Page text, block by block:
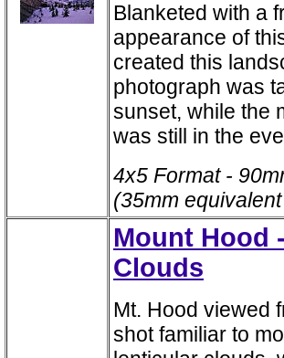
Blanketed with a
appearance of
created this
photograph was
sunset, while the
was still in the
4x5 Format -
(35mm
Mount Hood
Clouds
Mt. Hood viewed
shot familiar to